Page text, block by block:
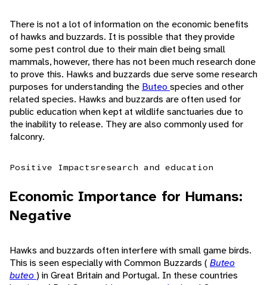
There is not a lot of information on the economic benefits
of hawks and buzzards. It is possible that they provide
some pest control due to their main diet being small
mammals, however, there has not been much research done
to prove this. Hawks and buzzards due serve some research
purposes for understanding the Buteo species and other
related species. Hawks and buzzards are often used for
public education when kept at wildlife sanctuaries due to
the inability to release. They are also commonly used for
falconry.
Positive Impactsresearch and education
Economic Importance for Humans:
Negative
Hawks and buzzards often interfere with small game birds.
This is seen especially with Common Buzzards ( Buteo
buteo) in Great Britain and Portugal. In these countries